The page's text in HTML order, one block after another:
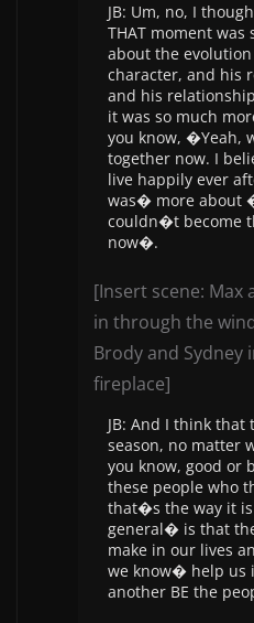
JB: Um, no, I
THAT moment was
about the evolution
character, and his
and his
it was so much
you know, �Yeah,
together now. I
live happily ever
was� more about
couldn�t become
now�.
[Insert scene: Max
in through the
Brody and Sydney
fireplace]
JB: And I think
season, no matter
you know, good or
these people who
that�s the way it
general� is that
make in our lives
we know� help us
another BE the